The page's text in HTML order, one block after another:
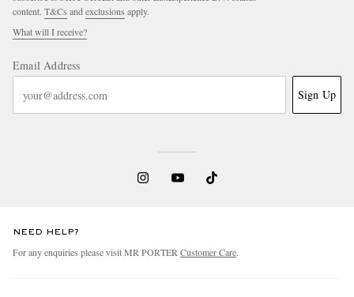
content. T&Cs andexclusions apply.
What will I receive?
Email Address
Sign Up
NEED HELP?
For any enquiries please visit MR PORTERCustomer Care.